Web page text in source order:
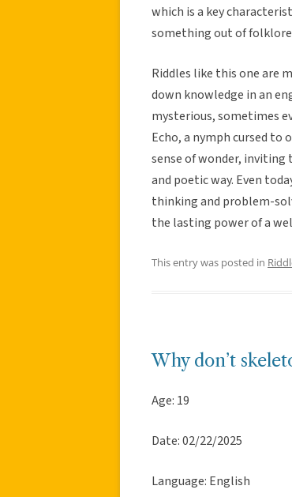
which is a key
something out of
Riddles like this one are
down knowledge in an
mysterious, sometimes
Echo, a nymph cursed
sense of wonder, inviting
and poetic way. Even
thinking and problem-
the lasting power of a
This entry was posted in
Why don’t
Age: 19
Date: 02/22/2025
Language: English